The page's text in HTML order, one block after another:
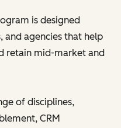
is designed
and agencies that help
retain mid-market and
of disciplines,
CRM